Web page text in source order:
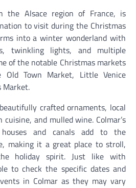
the Alsace region of France, is
to visit during the Christmas
into a winter wonderland with
twinkling lights, and multiple
of the notable Christmas markets
Town Market, Little Venice
Market.
crafted ornaments, local
and mulled wine. Colmar’s
houses and canals add to the
making it a great place to stroll,
holiday spirit. Just like with
to check the specific dates and
in Colmar as they may vary